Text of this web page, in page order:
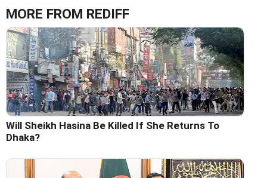
MORE FROM REDIFF
Will Sheikh Hasina Be Killed If She Returns To
Dhaka?